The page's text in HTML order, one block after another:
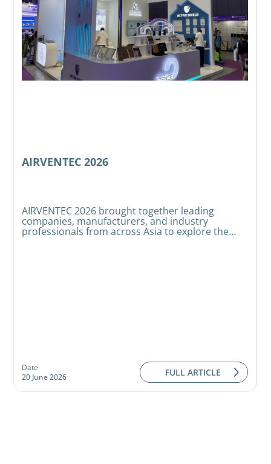
AIRVENTEC 2026
AIRVENTEC 2026 brought together leading
companies, manufacturers, and industry
professionals from across Asia to explore the
latest developments in HVAC, indoor air quality,
Date
20 June 2026
FULL ARTICLE